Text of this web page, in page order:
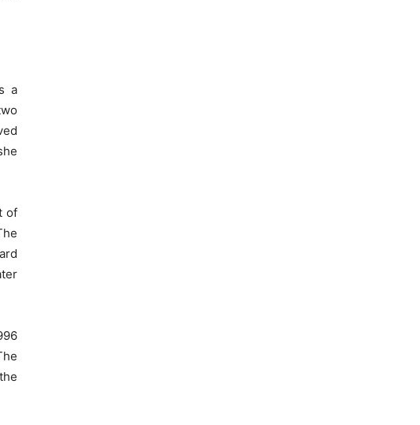
a
of